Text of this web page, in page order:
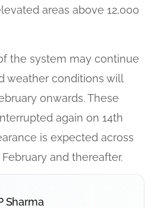
areas above 12,000
the system may continue
weather conditions will
onwards. These
again on 14th
is expected across
and thereafter.
Sharma